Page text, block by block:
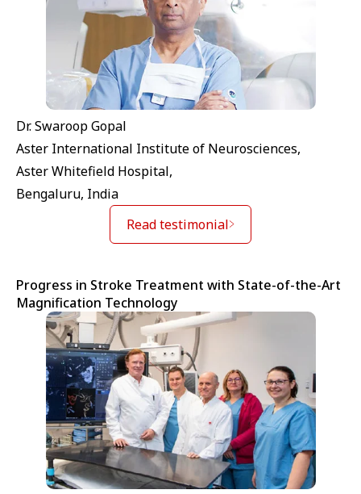
Dr. Swaroop Gopal
Aster International Institute of Neurosciences,
Aster Whitefield Hospital,
Bengaluru, India
Read testimonial
Progress in Stroke Treatment with State-of-the-Art
Magnification Technology